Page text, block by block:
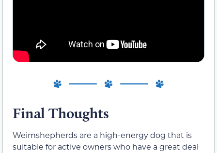
Final Thoughts
Weimshepherds are a high-energy dog that is
suitable for active owners who have a great deal